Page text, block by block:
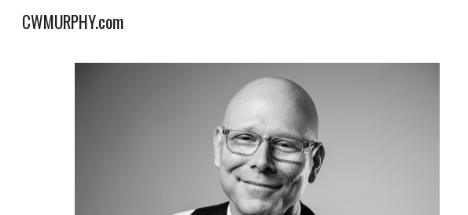
CWMURPHY.com